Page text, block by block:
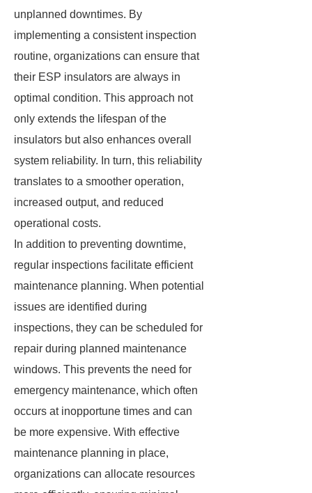
unplanned downtimes. By
implementing a consistent inspection
routine, organizations can ensure that
their ESP insulators are always in
optimal condition. This approach not
only extends the lifespan of the
insulators but also enhances overall
system reliability. In turn, this reliability
translates to a smoother operation,
increased output, and reduced
operational costs.
In addition to preventing downtime,
regular inspections facilitate efficient
maintenance planning. When potential
issues are identified during
inspections, they can be scheduled for
repair during planned maintenance
windows. This prevents the need for
emergency maintenance, which often
occurs at inopportune times and can
be more expensive. With effective
maintenance planning in place,
organizations can allocate resources